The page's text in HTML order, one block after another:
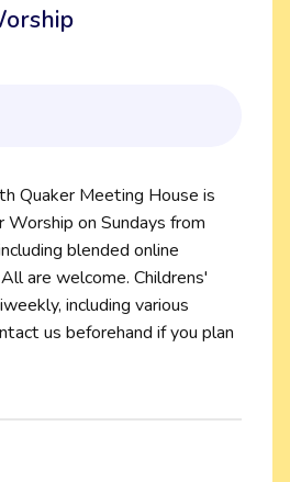
Quaker Meeting House is
on Sundays from
blended online
are welcome. Childrens'
including various
us beforehand if you plan